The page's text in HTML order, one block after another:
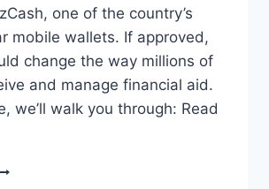
one of the country’s
mobile wallets. If approved,
change the way millions of
and manage financial aid.
we’ll walk you through: Read